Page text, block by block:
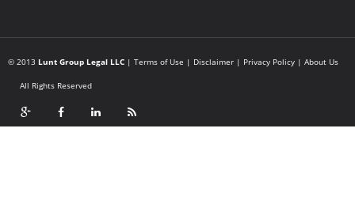
© 2013 Lunt Group Legal LLC | Terms of Use | Disclaimer | Privacy Policy | About Us
All Rights Reserved